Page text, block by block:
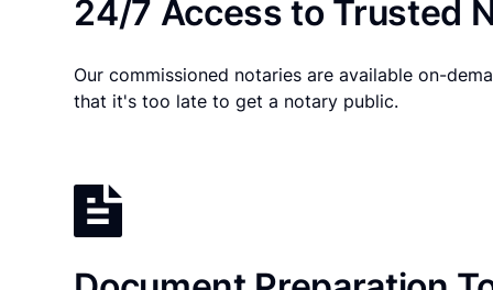
24/7 Access to Trusted
Our commissioned notaries are available on-
that it's too late to get a notary public.